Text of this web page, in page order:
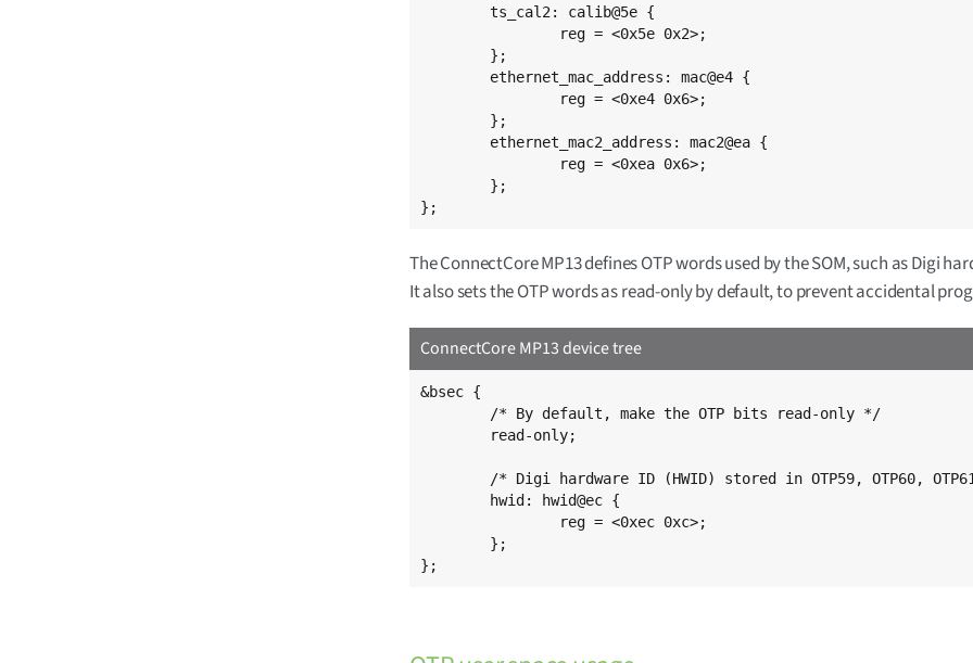
};
The ConnectCore MP13 defines OTP words used by the SOM, such as Digi
It also sets the OTP words as read-only by default, to prevent accidental
ConnectCore MP13 device tree
&bsec {
};